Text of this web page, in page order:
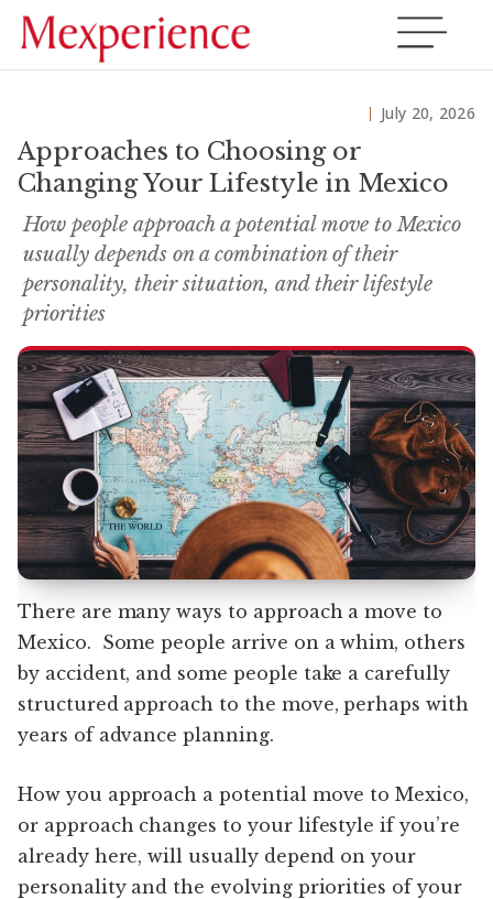
July 20, 2026
Approaches to Choosing or
Changing Your Lifestyle in Mexico
How people approach a potential move to Mexico
usually depends on a combination of their
personality, their situation, and their lifestyle
priorities
There are many ways to approach a move to
Mexico. Some people arrive on a whim, others
by accident, and some people take a carefully
structured approach to the move, perhaps with
years of advance planning.
How you approach a potential move to Mexico,
or approach changes to your lifestyle if you’re
already here, will usually depend on your
personality and the evolving priorities of your